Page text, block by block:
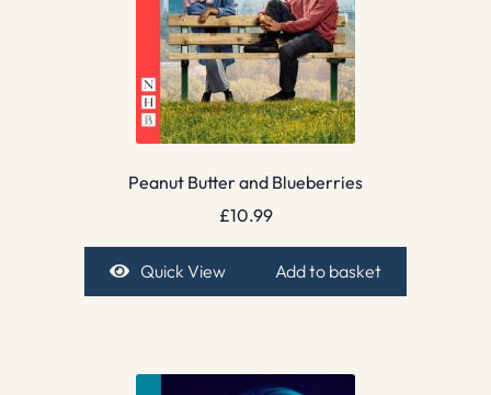
Peanut Butter and Blueberries
£10.99
Quick View Add to basket